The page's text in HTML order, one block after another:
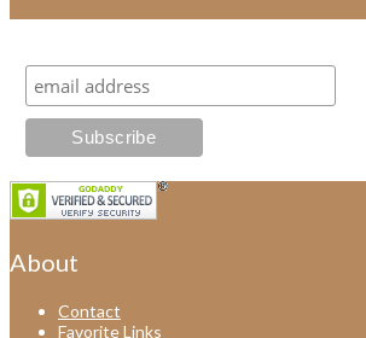
About
Contact
Favorite Links